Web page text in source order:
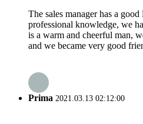
The sales manager has a
professional knowledge, we
is a warm and cheerful man,
and we became very good
Prima 2021.03.13 02:12:00